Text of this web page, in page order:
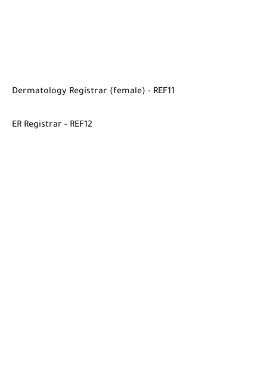
Dermatology Registrar (female) - REF11
ER Registrar - REF12